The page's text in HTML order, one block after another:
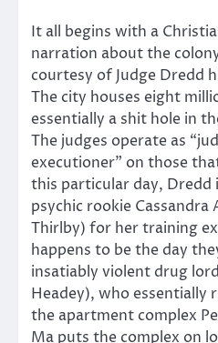
It all begins with a
narration about the
courtesy of Judge Dredd
The city houses eight
essentially a shit hole in
The judges operate as
executioner” on those
this particular day,
psychic rookie Cassandra
Thirlby) for her training
happens to be the day
insatiably violent drug
Headey), who essentially
the apartment complex
Ma puts the complex on